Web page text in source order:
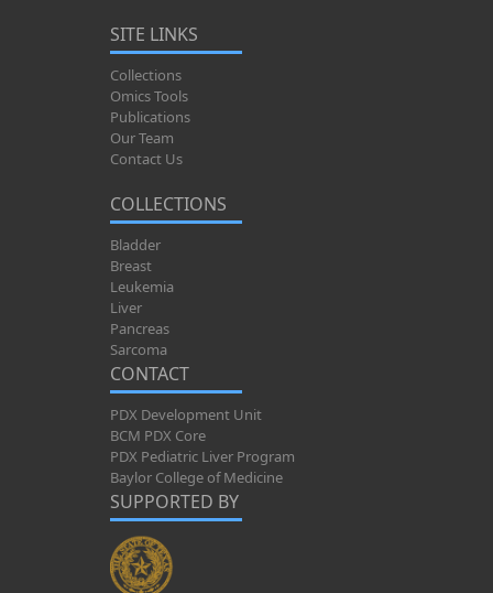
SITE LINKS
Collections
Omics Tools
Publications
Our Team
Contact Us
COLLECTIONS
Bladder
Breast
Leukemia
Liver
Pancreas
Sarcoma
CONTACT
PDX Development Unit
BCM PDX Core
PDX Pediatric Liver Program
Baylor College of Medicine
SUPPORTED BY